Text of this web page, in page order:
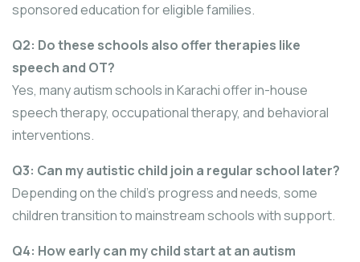
sponsored education for eligible families.
Q2: Do these schools also offer therapies like
speech and OT?
Yes, many autism schools in Karachi offer in-house
speech therapy, occupational therapy, and behavioral
interventions.
Q3: Can my autistic child join a regular school later?
Depending on the child’s progress and needs, some
children transition to mainstream schools with support.
Q4: How early can my child start at an autism